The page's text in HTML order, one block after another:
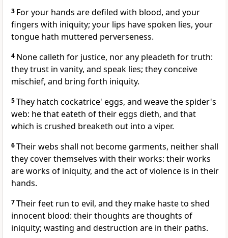
3 For your hands are defiled with blood, and your
fingers with iniquity; your lips have spoken lies, your
tongue hath muttered perverseness.
4 None calleth for justice, nor any pleadeth for truth:
they trust in vanity, and speak lies; they conceive
mischief, and bring forth iniquity.
5They hatch cockatrice' eggs, and weave the spider's
web: he that eateth of their eggs dieth, and that
which is crushed breaketh out into a viper.
6Their webs shall not become garments, neither shall
they cover themselves with their works: their works
are works of iniquity, and the act of violence is in their
hands.
7Their feet run to evil, and they make haste to shed
innocent blood: their thoughts are thoughts of
iniquity; wasting and destruction are in their paths.